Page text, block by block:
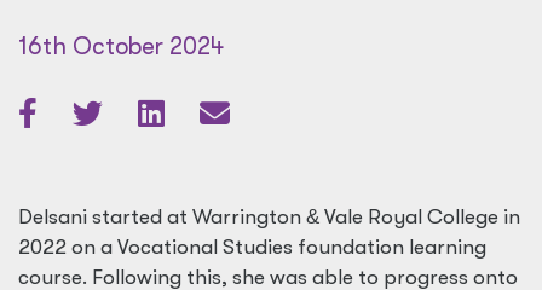
16th October 2024
Delsani started at Warrington & Vale Royal College in
2022 on a Vocational Studies foundation learning
course. Following this, she was able to progress onto